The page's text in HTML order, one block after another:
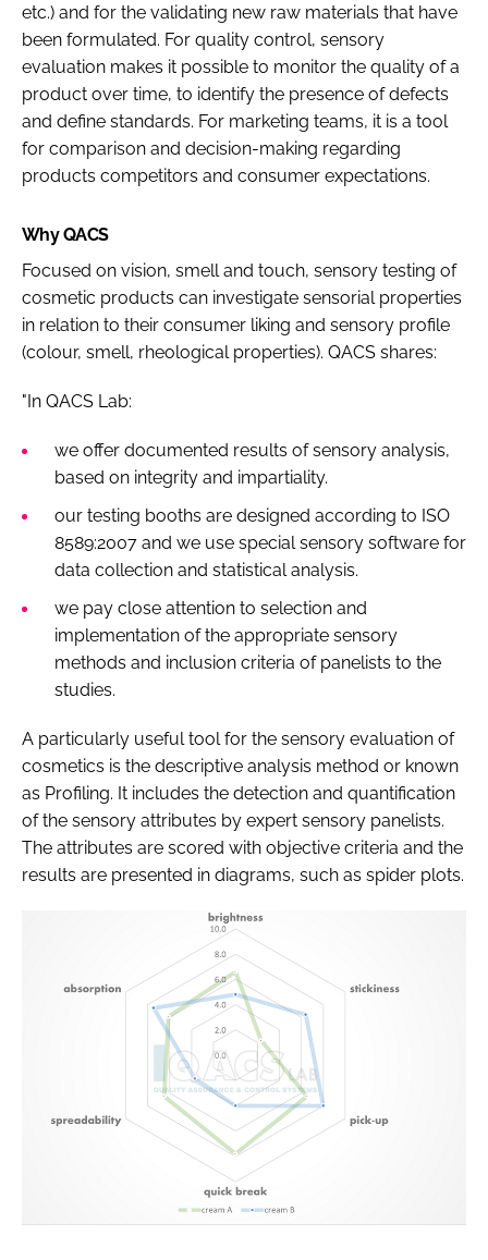
etc.) and for the validating new raw materials that have
been formulated. For quality control, sensory
evaluation makes it possible to monitor the quality of a
product over time, to identify the presence of defects
and define standards. For marketing teams, it is a tool
for comparison and decision-making regarding
products competitors and consumer expectations.
Why QACS
Focused on vision, smell and touch, sensory testing of
cosmetic products can investigate sensorial properties
in relation to their consumer liking and sensory profile
(colour, smell, rheological properties). QACS shares:
"In QACS Lab:
we offer documented results of sensory analysis,
based on integrity and impartiality.
our testing booths are designed according to ISO
8589:2007 and we use special sensory software for
data collection and statistical analysis.
we pay close attention to selection and
implementation of the appropriate sensory
methods and inclusion criteria of panelists to the
studies.
A particularly useful tool for the sensory evaluation of
cosmetics is the descriptive analysis method or known
as Profiling. It includes the detection and quantification
of the sensory attributes by expert sensory panelists.
The attributes are scored with objective criteria and the
results are presented in diagrams, such as spider plots.